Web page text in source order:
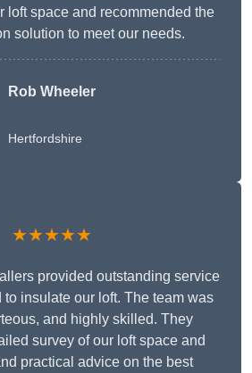
loft space and recommended the
solution to meet our needs.
Rob Wheeler
Hertfordshire
★★★★★
provided outstanding service
insulate our loft. The team was
and highly skilled. They
survey of our loft space and
practical advice on the best